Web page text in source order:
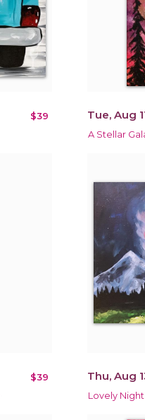
$39 Tue, Aug
A Stellar
$39 Thu, Aug
Lovely